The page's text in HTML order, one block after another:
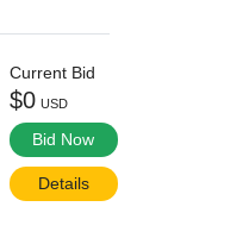
Current Bid
$0 USD
Bid Now
Details